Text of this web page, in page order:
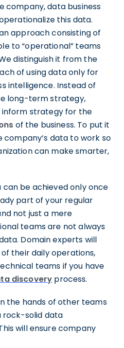
company, data business
this data.
approach consisting of
to “operational” teams
distinguish it from the
of using data only for
intelligence. Instead of
long-term strategy,
strategy for the
of the business. To put it
company’s data to work so
can make smarter,
be achieved only once
part of your regular
not just a mere
teams are not always
Domain experts will
their daily operations,
teams if you have
discovery process.
the hands of other teams
rock-solid data
will ensure company